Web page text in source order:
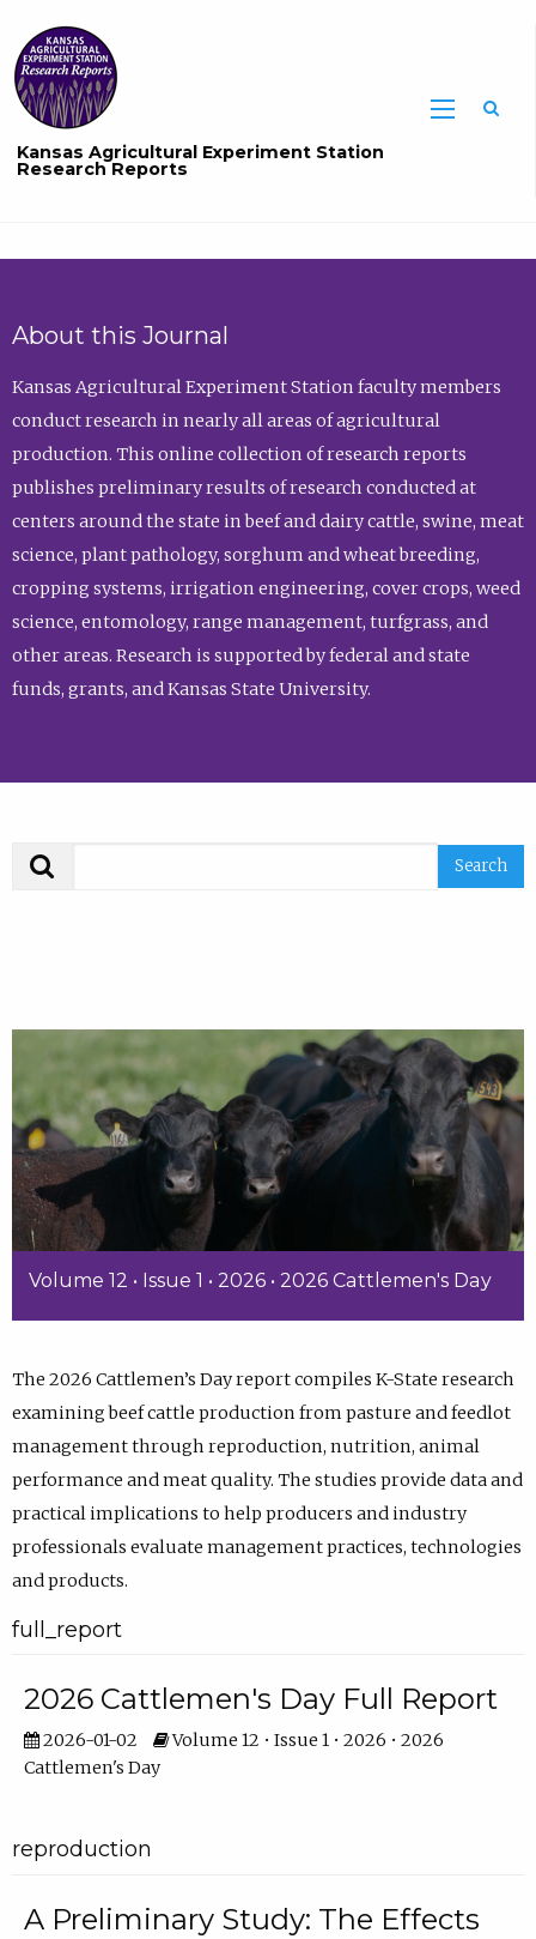
Kansas Agricultural Experiment Station
Research Reports
About this Journal
Kansas Agricultural Experiment Station faculty members
conduct research in nearly all areas of agricultural
production. This online collection of research reports
publishes preliminary results of research conducted at
centers around the state in beef and dairy cattle, swine, meat
science, plant pathology, sorghum and wheat breeding,
cropping systems, irrigation engineering, cover crops, weed
science, entomology, range management, turfgrass, and
other areas. Research is supported by federal and state
funds, grants, and Kansas State University.
Volume 12 • Issue 1 • 2026 • 2026 Cattlemen's Day
The 2026 Cattlemen’s Day report compiles K-State research
examining beef cattle production from pasture and feedlot
management through reproduction, nutrition, animal
performance and meat quality. The studies provide data and
practical implications to help producers and industry
professionals evaluate management practices, technologies
and products.
full_report
2026 Cattlemen's Day Full Report
2026-01-02
Volume 12 • Issue 1 • 2026 • 2026
Cattlemen's Day
reproduction
A Preliminary Study: The Effects